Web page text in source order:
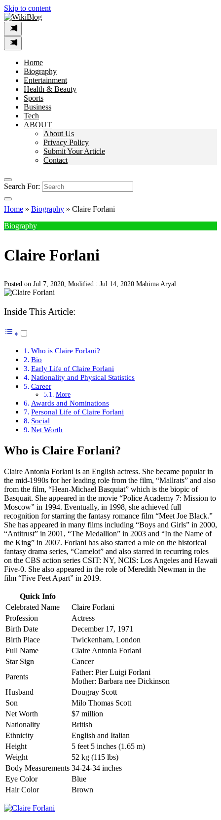
Skip to content
Home
Biography
Entertainment
Health & Beauty
Sports
Business
Tech
ABOUT
About Us
Privacy Policy
Submit Your Article
Contact
Search For:
Home » Biography » Claire Forlani
Biography
Claire Forlani
Posted on Jul 7, 2020, Modified : Jul 14, 2020 Mahima Aryal
Inside This Article:
Who is Claire Forlani?
Bio
Early Life of Claire Forlani
Nationality and Physical Statistics
Career
More
Awards and Nominations
Personal Life of Claire Forlani
Social
Net Worth
Who is Claire Forlani?
Claire Antonia Forlani is an English actress. She became popular in
the mid-1990s for her leading role from the film, “Mallrats” and also
from the film, “Hean-Michael Basquiat” which is the biopic of
Basquait. She appeared in the movie “Police Academy 7: Mission to
Moscow” in 1994. Eventually, in 1998, she achieved full
recognition for starring the fantasy romance film “Meet Joe Black.”
She has appeared in many films including “Boys and Girls” in 2000,
“Antitrust” in 2001, “The Medallion” in 2003 and “In the Name of
the King” in 2007. Forlani has also starred a role on the historical
fantasy drama series, “Camelot” and also starred in recurring roles
on the CBS action series CSIT: NY, NCIS: Los Angeles and Hawaii
Five-0. She also appeared in the role of Meredith Newman in the
film “Five Feet Apart” in 2019.
Quick Info
Celebrated Name
Claire Forlani
Profession
Actress
Birth Date
December 17, 1971
Birth Place
Twickenham, London
Full Name
Claire Antonia Forlani
Star Sign
Cancer
Parents
Father: Pier Luigi Forlani
Mother: Barbara nee Dickinson
Husband
Dougray Scott
Son
Milo Thomas Scott
Net Worth
$7 million
Nationality
British
Ethnicity
English and Italian
Height
5 feet 5 inches (1.65 m)
Weight
52 kg (115 lbs)
Body Measurements 34-24-34 inches
Eye Color
Blue
Hair Color
Brown